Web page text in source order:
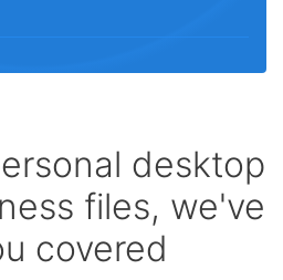
desktop
files, we've
covered